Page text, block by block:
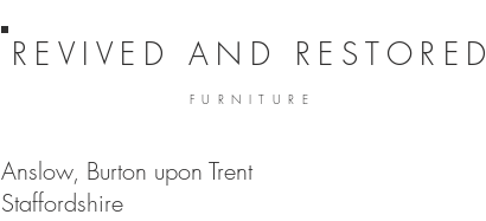
REVIVED AND RESTORED
FURNITURE
Anslow, Burton upon Trent
Staffordshire